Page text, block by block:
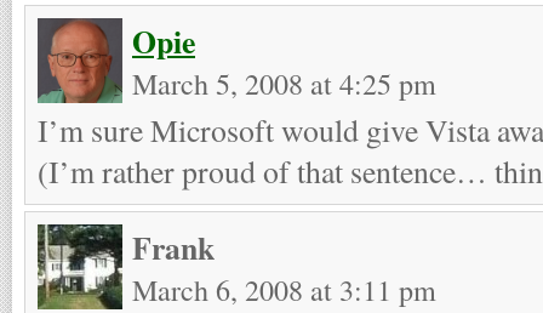
Opie
March 5, 2008 at 4:25 pm
I’m sure Microsoft would give Vista
(I’m rather proud of that sentence…
Frank
March 6, 2008 at 3:11 pm